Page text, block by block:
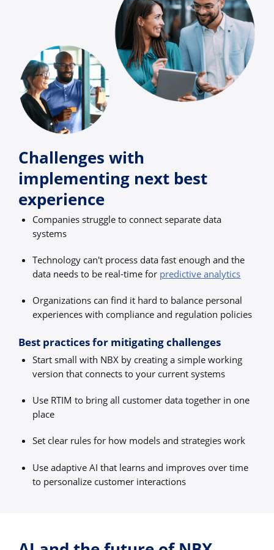
Challenges with
implementing next best
experience
Companies struggle to connect separate data
systems
Technology can't process data fast enough and the
data needs to be real-time for predictive analytics
Organizations can find it hard to balance personal
experiences with compliance and regulation policies
Best practices for mitigating challenges
Start small with NBX by creating a simple working
version that connects to your current systems
Use RTIM to bring all customer data together in one
place
Set clear rules for how models and strategies work
Use adaptive AI that learns and improves over time
to personalize customer interactions